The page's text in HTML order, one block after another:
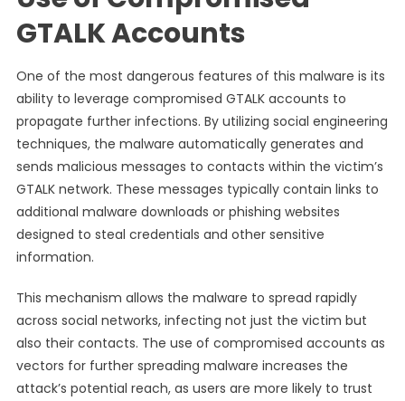
GTALK Accounts
One of the most dangerous features of this malware is its
ability to leverage compromised GTALK accounts to
propagate further infections. By utilizing social engineering
techniques, the malware automatically generates and
sends malicious messages to contacts within the victim’s
GTALK network. These messages typically contain links to
additional malware downloads or phishing websites
designed to steal credentials and other sensitive
information.
This mechanism allows the malware to spread rapidly
across social networks, infecting not just the victim but
also their contacts. The use of compromised accounts as
vectors for further spreading malware increases the
attack’s potential reach, as users are more likely to trust